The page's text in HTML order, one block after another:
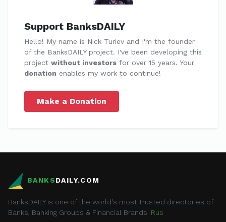
Support BanksDAILY
Hello! My name is Nick Turiev and I'm the founder
of the BanksDAILY project. I've been developing this
project without investors for over 15 years. Your
donation enables my work to continue!
Make a Donation
BANKSDAILY.COM
BanksDAILY is one of the world's most trusted directories of
Banks, Banking Groups & Financial Brands. Rus